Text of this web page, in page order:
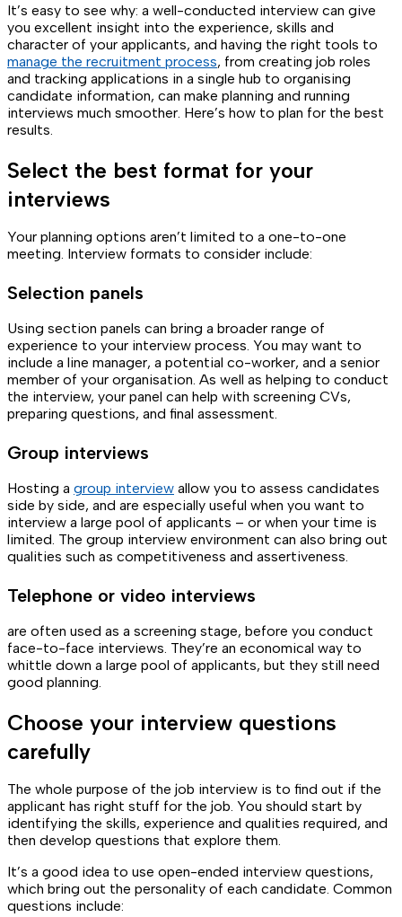
It’s easy to see why: a well-conducted interview can give
you excellent insight into the experience, skills and
character of your applicants, and having the right tools to
manage the recruitment process, from creating job roles
and tracking applications in a single hub to organising
candidate information, can make planning and running
interviews much smoother. Here’s how to plan for the best
results.
Select the best format for your
interviews
Your planning options aren’t limited to a one-to-one
meeting. Interview formats to consider include:
Selection panels
Using section panels can bring a broader range of
experience to your interview process. You may want to
include a line manager, a potential co-worker, and a senior
member of your organisation. As well as helping to conduct
the interview, your panel can help with screening CVs,
preparing questions, and final assessment.
Group interviews
Hosting a group interview allow you to assess candidates
side by side, and are especially useful when you want to
interview a large pool of applicants – or when your time is
limited. The group interview environment can also bring out
qualities such as competitiveness and assertiveness.
Telephone or video interviews
are often used as a screening stage, before you conduct
face-to-face interviews. They’re an economical way to
whittle down a large pool of applicants, but they still need
good planning.
Choose your interview questions
carefully
The whole purpose of the job interview is to find out if the
applicant has right stuff for the job. You should start by
identifying the skills, experience and qualities required, and
then develop questions that explore them.
It’s a good idea to use open-ended interview questions,
which bring out the personality of each candidate. Common
questions include: